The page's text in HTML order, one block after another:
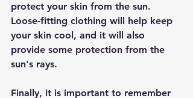
protect your skin from the sun.
Loose-fitting clothing will help keep
your skin cool, and it will also
provide some protection from the
sun's rays.
Finally, it is important to remember